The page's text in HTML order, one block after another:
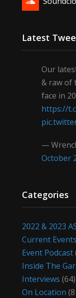
Latest
Our
& raw of
face in
https://
—
October
Categories
2022 & 2023
Current
Event Podcast
Inside The
Interviews (64)
On Location